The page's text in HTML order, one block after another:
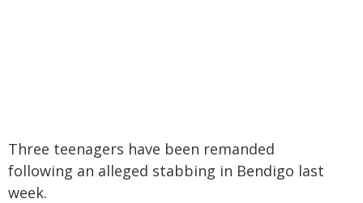
Three teenagers have been remanded
following an alleged stabbing in Bendigo last
week.